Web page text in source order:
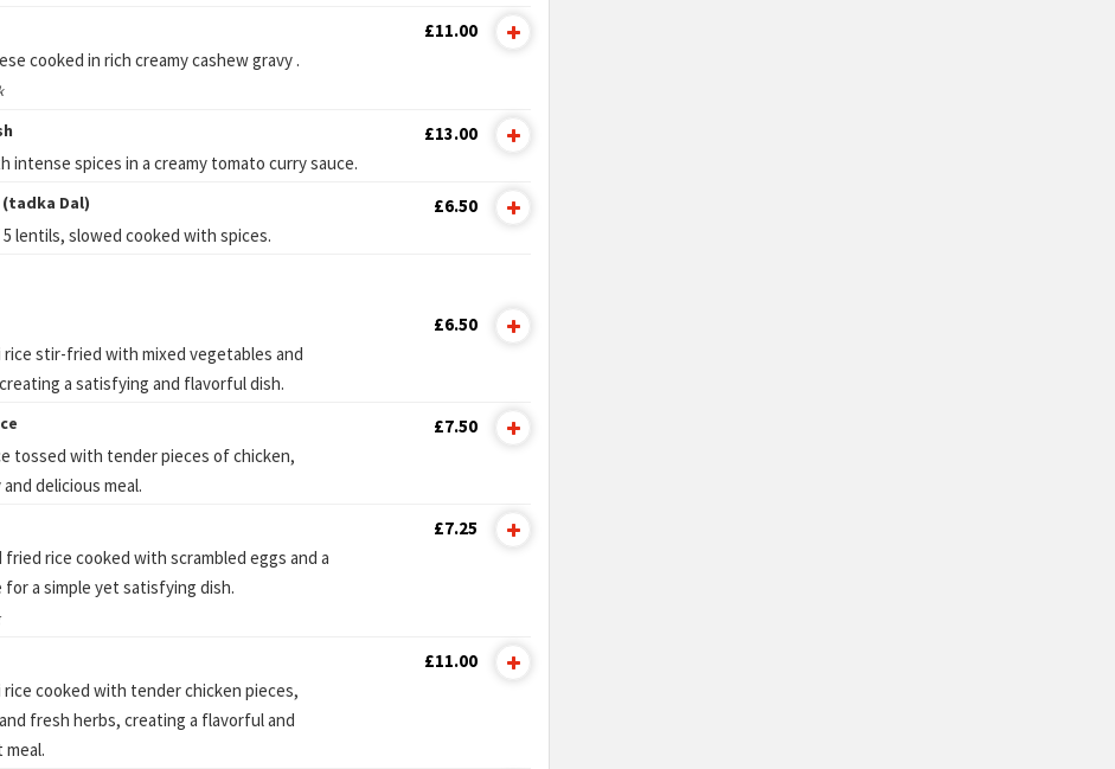
cooked in rich creamy cashew gravy .
£11.00
intense spices in a creamy tomato curry sauce.
£13.00
(tadka Dal)
lentils, slowed cooked with spices.
£6.50
rice stir-fried with mixed vegetables and
a satisfying and flavorful dish.
£6.50
tossed with tender pieces of chicken,
delicious meal.
£7.50
rice cooked with scrambled eggs and a
a simple yet satisfying dish.
£7.25
rice cooked with tender chicken pieces,
fresh herbs, creating a flavorful and
£11.00